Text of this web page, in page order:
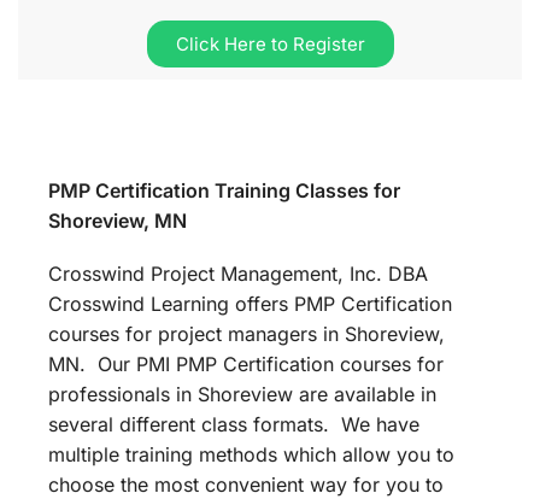
Click Here to Register
PMP Certification Training Classes for
Shoreview, MN
Crosswind Project Management, Inc. DBA
Crosswind Learning offers PMP Certification
courses for project managers in Shoreview,
MN. Our PMI PMP Certification courses for
professionals in Shoreview are available in
several different class formats. We have
multiple training methods which allow you to
choose the most convenient way for you to